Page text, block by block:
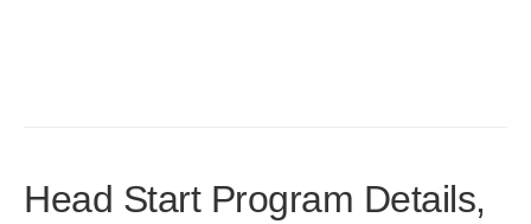
Head Start Program Details,